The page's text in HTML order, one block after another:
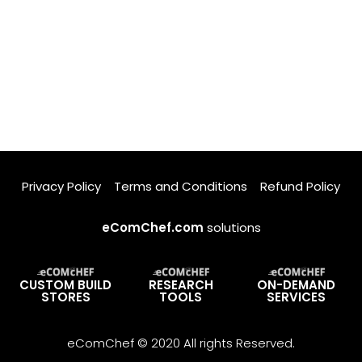
Privacy Policy Terms and Conditions Refund Policy
eComChef.com solutions
CUSTOM BUILD
STORES
RESEARCH
TOOLS
ON-DEMAND
SERVICES
eComChef © 2020 All rights Reserved.